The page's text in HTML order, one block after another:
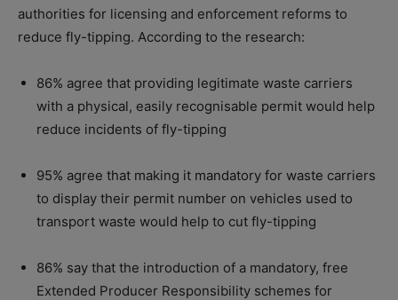
authorities for licensing and enforcement reforms to
reduce fly-tipping. According to the research:
86% agree that providing legitimate waste carriers
with a physical, easily recognisable permit would help
reduce incidents of fly-tipping
95% agree that making it mandatory for waste carriers
to display their permit number on vehicles used to
transport waste would help to cut fly-tipping
86% say that the introduction of a mandatory, free
Extended Producer Responsibility schemes for